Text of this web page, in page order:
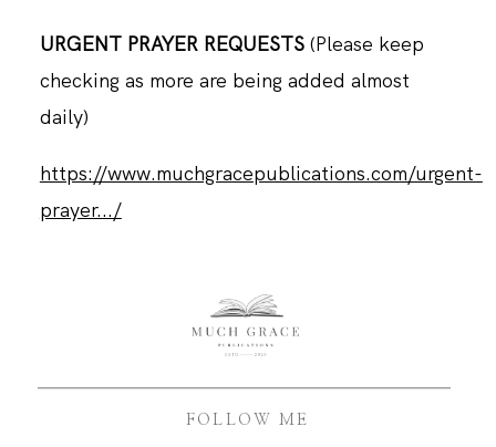
URGENT PRAYER REQUESTS (Please keep
checking as more are being added almost
daily)
https://www.muchgracepublications.com/urgent-
prayer.../
FOLLOW ME